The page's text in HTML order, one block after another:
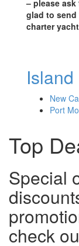
– please
glad to
charter
New
Port
Top
Special
check